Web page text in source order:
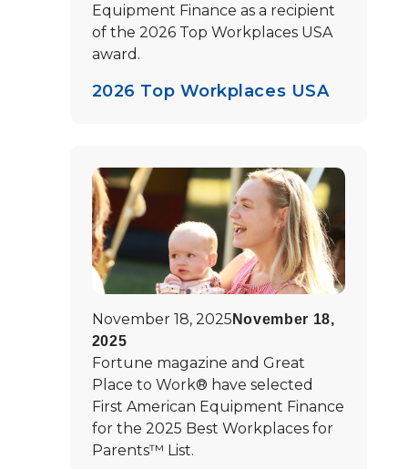
2026 Top Workplaces USA
Equipment Finance as a recipient
of the 2026 Top Workplaces USA
award.
Fortune magazine and Great
Place to Work® have selected
First American Equipment Finance
for the 2025 Best Workplaces for
Parents™ List.
November 18, 2025 November 18,
2025